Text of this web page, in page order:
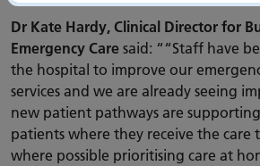
Dr Kate Hardy, Clinical Director for
Emergency Care said: ““Staff have
the hospital to improve our
services and we are already seeing
new patient pathways are
patients where they receive the care
where possible prioritising care at